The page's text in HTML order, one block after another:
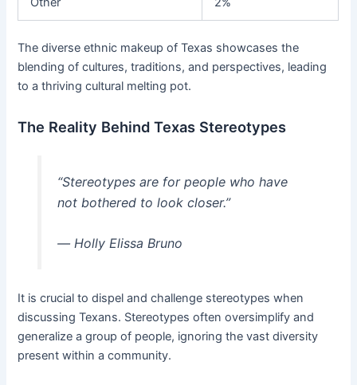
The diverse ethnic makeup of Texas showcases the
blending of cultures, traditions, and perspectives, leading
to a thriving cultural melting pot.
The Reality Behind Texas Stereotypes
“Stereotypes are for people who have
not bothered to look closer.”
― Holly Elissa Bruno
It is crucial to dispel and challenge stereotypes when
discussing Texans. Stereotypes often oversimplify and
generalize a group of people, ignoring the vast diversity
present within a community.